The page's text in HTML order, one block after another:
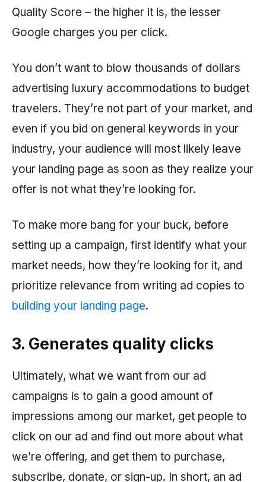
Quality Score – the higher it is, the lesser
Google charges you per click.
You don’t want to blow thousands of dollars
advertising luxury accommodations to budget
travelers. They’re not part of your market, and
even if you bid on general keywords in your
industry, your audience will most likely leave
your landing page as soon as they realize your
offer is not what they’re looking for.
To make more bang for your buck, before
setting up a campaign, first identify what your
market needs, how they’re looking for it, and
prioritize relevance from writing ad copies to
building your landing page.
3. Generates quality clicks
Ultimately, what we want from our ad
campaigns is to gain a good amount of
impressions among our market, get people to
click on our ad and find out more about what
we’re offering, and get them to purchase,
subscribe, donate, or sign-up. In short, an ad